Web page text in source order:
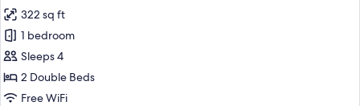
for
Standard
Room,
Partial
Ocean
322 sq ft
1 bedroom
Sleeps 4
2 Double Beds
Free WiFi